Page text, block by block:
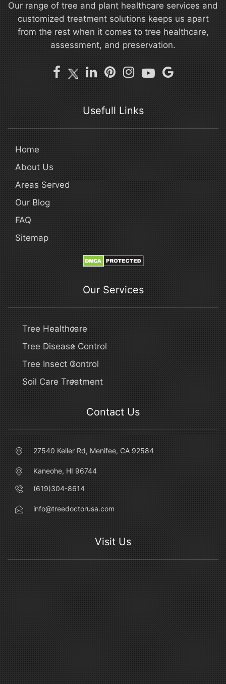
Our range of tree and plant healthcare services and
customized treatment solutions keeps us apart
from the rest when it comes to tree healthcare,
assessment, and preservation.
Usefull Links
Home
About Us
Areas Served
Our Blog
FAQ
Sitemap
Our Services
Tree Healthcare
Tree Disease Control
Tree Insect Control
Soil Care Treatment
Contact Us
27540 Keller Rd, Menifee, CA 92584
Kaneohe, HI 96744
(619)304-8614
info@treedoctorusa.com
Visit Us